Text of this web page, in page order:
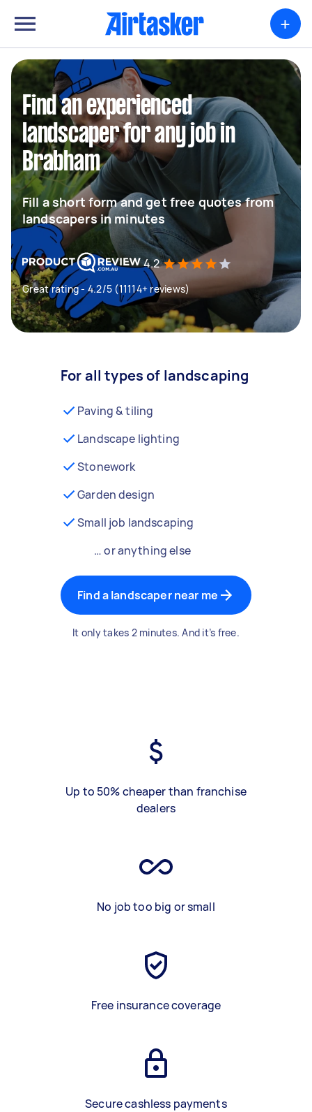
+
Find an experienced
landscaper for any job in
Brabham
Fill a short form and get free quotes from
landscapers in minutes
4.2
Great rating - 4.2/5 (11114+ reviews)
For all types of landscaping
Paving & tiling
Landscape lighting
Stonework
Garden design
Small job landscaping
… or anything else
Find a landscaper near me
It only takes 2 minutes. And it’s free.
Up to 50% cheaper than franchise
dealers
No job too big or small
Free insurance coverage
Secure cashless payments